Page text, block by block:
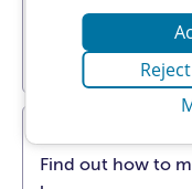
Pharmacists can
Find out more
Find out how to